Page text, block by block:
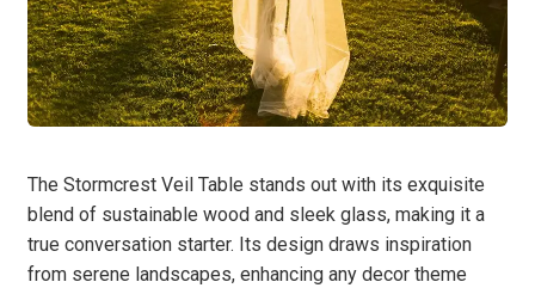
The Stormcrest Veil Table stands out with its exquisite
blend of sustainable wood and sleek glass, making it a
true conversation starter. Its design draws inspiration
from serene landscapes, enhancing any decor theme